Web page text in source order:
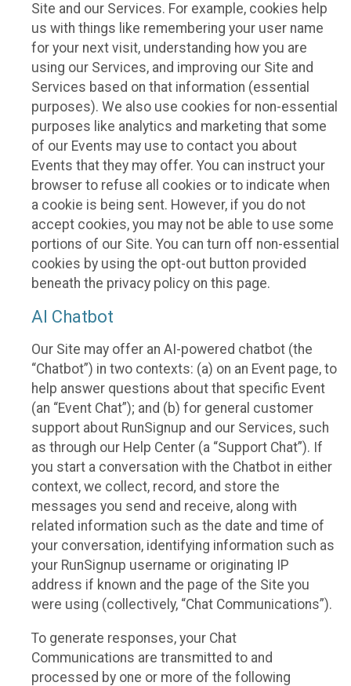
Site and our Services. For example, cookies help
us with things like remembering your user name
for your next visit, understanding how you are
using our Services, and improving our Site and
Services based on that information (essential
purposes). We also use cookies for non-essential
purposes like analytics and marketing that some
of our Events may use to contact you about
Events that they may offer. You can instruct your
browser to refuse all cookies or to indicate when
a cookie is being sent. However, if you do not
accept cookies, you may not be able to use some
portions of our Site. You can turn off non-essential
cookies by using the opt-out button provided
beneath the privacy policy on this page.
AI Chatbot
Our Site may offer an AI-powered chatbot (the
“Chatbot”) in two contexts: (a) on an Event page, to
help answer questions about that specific Event
(an “Event Chat”); and (b) for general customer
support about RunSignup and our Services, such
as through our Help Center (a “Support Chat”). If
you start a conversation with the Chatbot in either
context, we collect, record, and store the
messages you send and receive, along with
related information such as the date and time of
your conversation, identifying information such as
your RunSignup username or originating IP
address if known and the page of the Site you
were using (collectively, “Chat Communications”).
To generate responses, your Chat
Communications are transmitted to and
processed by one or more of the following